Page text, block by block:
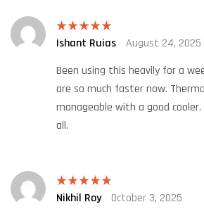
Rated 5out
Ishant Ruias
August 24, 2025
Been using this heavily for a
are so much faster now.
manageable with a good
all.
Rated5out
Nikhil Roy
October 3, 2025